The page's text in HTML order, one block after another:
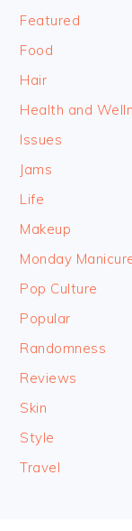
Featured
Food
Hair
Health and
Issues
Jams
Life
Makeup
Monday
Pop Culture
Popular
Randomness
Reviews
Skin
Style
Travel